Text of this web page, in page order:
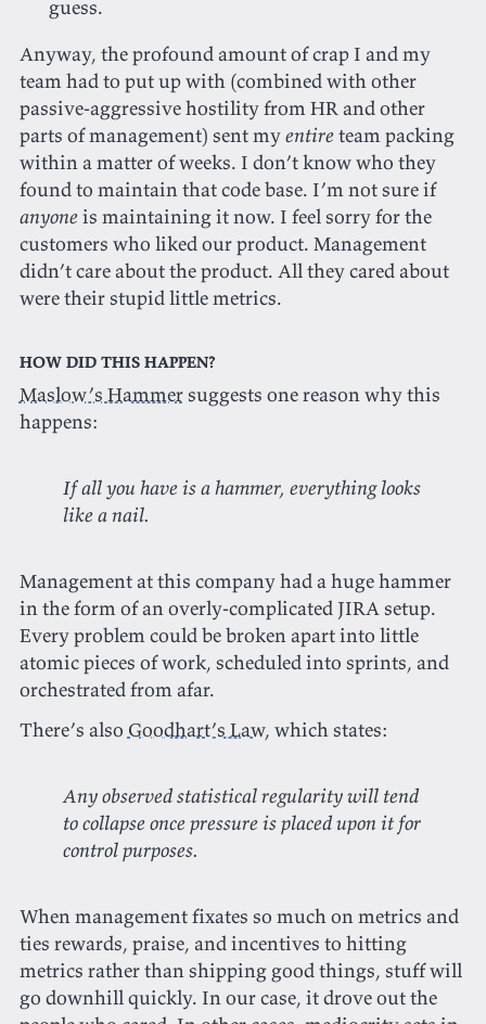
guess.
Anyway, the profound amount of crap I and my
team had to put up with (combined with other
passive-aggressive hostility from HR and other
parts of management) sent myentireteam packing
within a matter of weeks. I don’t know who they
found to maintain that code base. I’m not sure if
anyoneis maintaining it now. I feel sorry for the
customers who liked our product. Management
didn’t care about the product. All they cared about
were their stupid little metrics.
How did this happen?
Maslow’s Hammersuggests one reason why this
happens:
If all you have is a hammer, everything looks
like a nail.
Management at this company had a huge hammer
in the form of an overly-complicated JIRA setup.
Every problem could be broken apart into little
atomic pieces of work, scheduled into sprints, and
orchestrated from afar.
There’s also Goodhart’s Law, which states:
Any observed statistical regularity will tend
to collapse once pressure is placed upon it for
control purposes.
When management fixates so much on metrics and
ties rewards, praise, and incentives to hitting
metrics rather than shipping good things, stuff will
go downhill quickly. In our case, it drove out the